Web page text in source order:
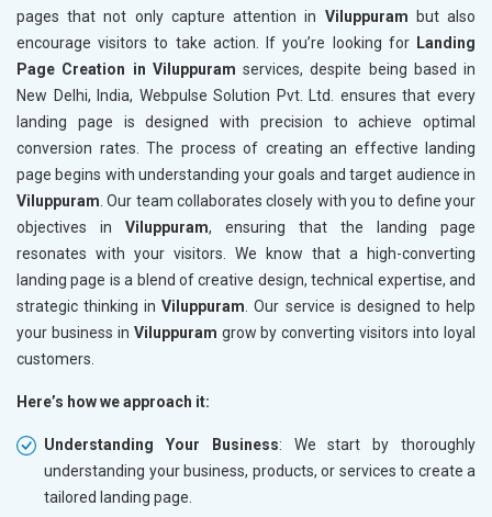
pages that not only capture attention in Viluppuram but also
encourage visitors to take action. If you’re looking for Landing
Page Creation in Viluppuram services, despite being based in
New Delhi, India, Webpulse Solution Pvt. Ltd. ensures that every
landing page is designed with precision to achieve optimal
conversion rates. The process of creating an effective landing
page begins with understanding your goals and target audience in
Viluppuram . Our team collaborates closely with you to define your
objectives in Viluppuram, ensuring that the landing page
resonates with your visitors. We know that a high-converting
landing page is a blend of creative design, technical expertise, and
strategic thinking inViluppuram . Our service is designed to help
your business in Viluppuram grow by converting visitors into loyal
customers.
Here’s how we approach it:
Understanding Your Business: We start by thoroughly
understanding your business, products, or services to create a
tailored landing page.